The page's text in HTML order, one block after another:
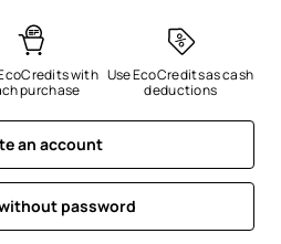
with
purchase
Use EcoCredits as cash
deductions
an account
password